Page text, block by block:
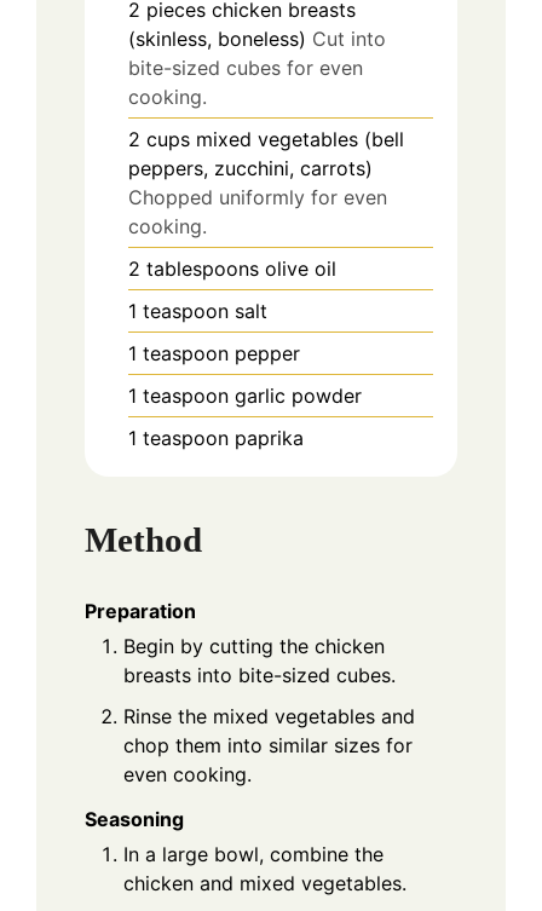
2 pieces chicken breasts
(skinless, boneless) Cut into
bite-sized cubes for even
cooking.
2 cups mixed vegetables (bell
peppers, zucchini, carrots)
Chopped uniformly for even
cooking.
2 tablespoons olive oil
1 teaspoon salt
1 teaspoon pepper
1 teaspoon garlic powder
1 teaspoon paprika
Method
Preparation
Begin by cutting the chicken
breasts into bite-sized cubes.
Rinse the mixed vegetables and
chop them into similar sizes for
even cooking.
Seasoning
In a large bowl, combine the
chicken and mixed vegetables.